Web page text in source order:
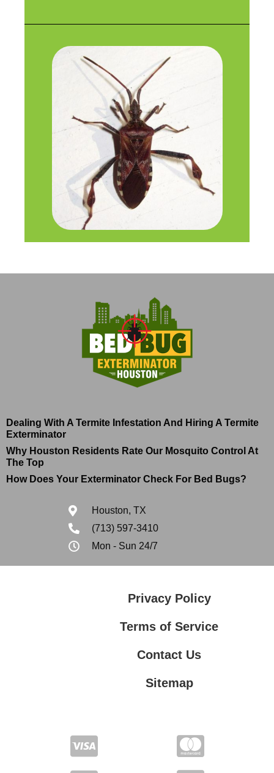
Dealing With A Termite Infestation And Hiring A Termite
Exterminator
Why Houston Residents Rate Our Mosquito Control At
The Top
How Does Your Exterminator Check For Bed Bugs?
Houston, TX
(713) 597-3410
Mon - Sun 24/7
Privacy Policy
Terms of Service
Contact Us
Sitemap